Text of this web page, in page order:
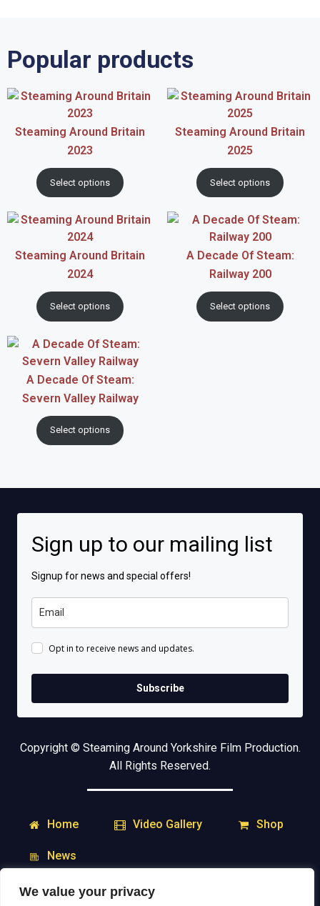
We value your privacy
Popular products
Steaming Around Britain
2023
Select options
Steaming Around Britain
2025
Select options
Steaming Around Britain
2024
Select options
A Decade Of Steam:
Railway 200
Select options
A Decade Of Steam:
Severn Valley Railway
Select options
Sign up to our mailing list
Signup for news and special offers!
Opt in to receive news and updates.
Subscribe
Copyright © Steaming Around Yorkshire Film Production.
All Rights Reserved.
Home Video Gallery Shop
News
My Account